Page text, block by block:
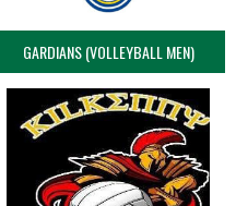
GARDIANS (VOLLEYBALL MEN)